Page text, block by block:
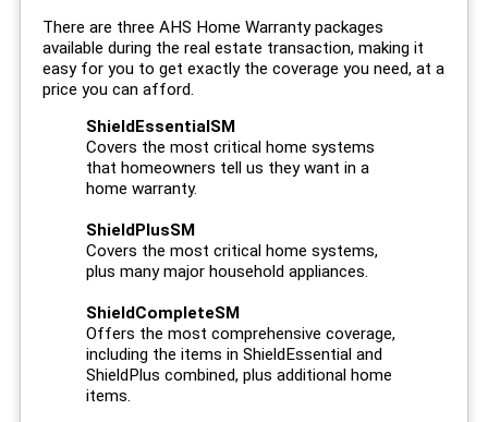
There are three AHS Home Warranty packages
available during the real estate transaction, making it
easy for you to get exactly the coverage you need, at a
price you can afford.
ShieldEssentialSM
Covers the most critical home systems
that homeowners tell us they want in a
home warranty.
ShieldPlusSM
Covers the most critical home systems,
plus many major household appliances.
ShieldCompleteSM
Offers the most comprehensive coverage,
including the items in ShieldEssential and
ShieldPlus combined, plus additional home
items.